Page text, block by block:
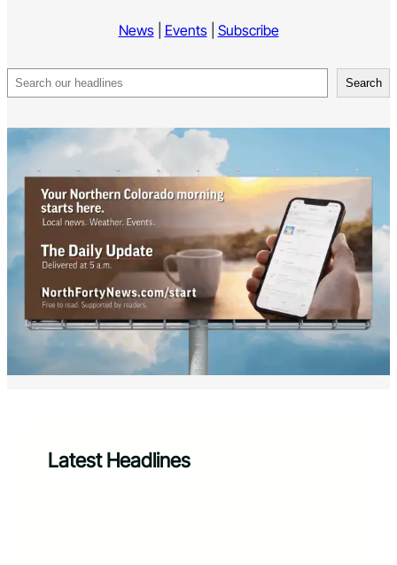
News| Events| Subscribe
Search Search
Latest Headlines